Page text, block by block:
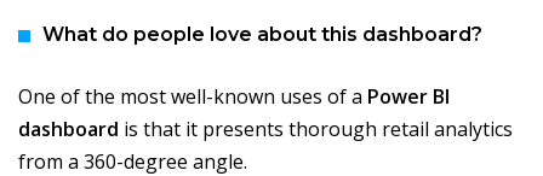
What do people love about this dashboard?
One of the most well-known uses of a Power BI
dashboard is that it presents thorough retail analytics
from a 360-degree angle.